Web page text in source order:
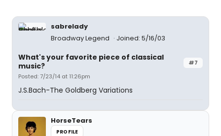
sabrelady
Broadway Legend
Joined: 5/16/03
#7
What's your favorite piece of classical
music?
Posted: 7/23/14 at 11:26pm
J.S.Bach-The Goldberg Variations
HorseTears
PROFILE